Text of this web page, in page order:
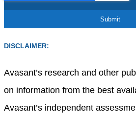
DISCLAIMER:
Avasant’s research and other
on information from the best
Avasant’s independent